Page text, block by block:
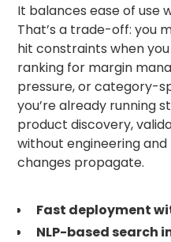
It balances ease of use
That’s a trade-off: you
hit constraints when
ranking for margin
pressure, or category-
you’re already running
product discovery,
without engineering
changes propagate.
Fast deployment
NLP-based search